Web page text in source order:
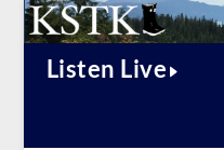
Listen Live